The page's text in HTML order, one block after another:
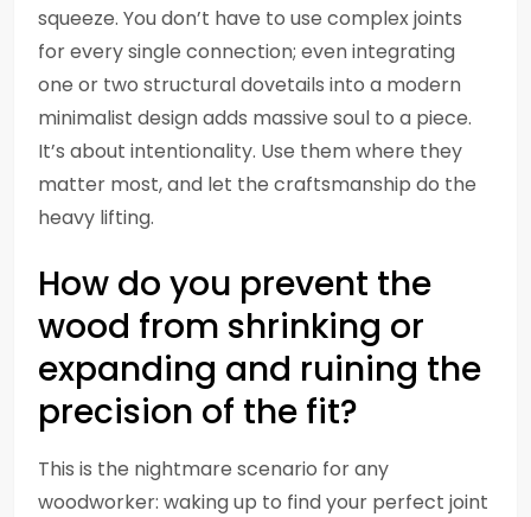
squeeze. You don’t have to use complex joints
for every single connection; even integrating
one or two structural dovetails into a modern
minimalist design adds massive soul to a piece.
It’s about intentionality. Use them where they
matter most, and let the craftsmanship do the
heavy lifting.
How do you prevent the
wood from shrinking or
expanding and ruining the
precision of the fit?
This is the nightmare scenario for any
woodworker: waking up to find your perfect joint